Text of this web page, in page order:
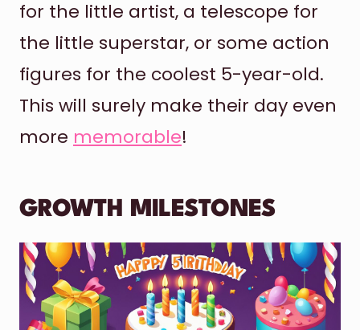
for the little artist, a telescope for
the little superstar, or some action
figures for the coolest 5-year-old.
This will surely make their day even
more memorable!
GROWTH MILESTONES